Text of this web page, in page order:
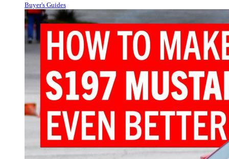
Buyer's Guides